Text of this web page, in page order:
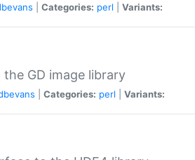
Categories: perl Variants:
GD image library
Categories: perl Variants: